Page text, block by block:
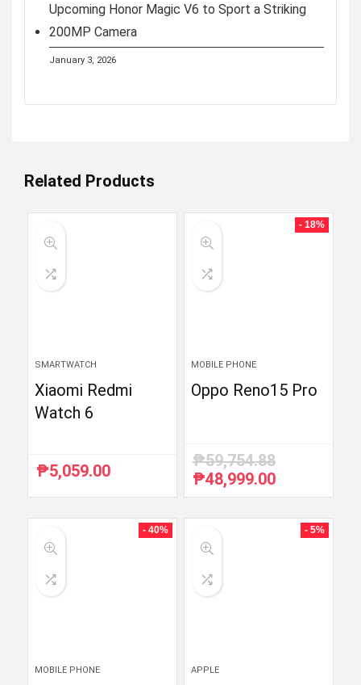
Upcoming Honor Magic V6 to Sport a Striking
200MP Camera
January 3, 2026
Related Products
SMARTWATCH
Xiaomi Redmi
Watch 6
₱5,059.00
- 18%
MOBILE PHONE
Oppo Reno15 Pro
₱59,754.88
Original
price
₱48,999.00Current
price
₱48,999.00.
- 40%
MOBILE PHONE
- 5%
APPLE